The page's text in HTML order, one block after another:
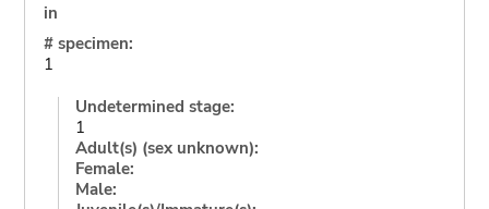
in
# specimen:
1
Undetermined stage:
1
Adult(s) (sex unknown):
Female:
Male: